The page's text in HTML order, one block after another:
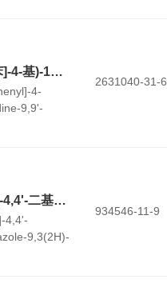
7-(4'-(9H-咔唑-9-基)-[1,1'-联苯]-4-基)-12-(10-苯基-10H-螺[吖啶-9,9'-fluoren]-2'-基)-7,12-二氢苯并[b]萘并[1,8-ef][1,4]二氮杂卓
4-
9,9'-
2631040-31-6
6,6'-((1E,1'E)-3,3'-([1,1'-联苯]-4,4'-二基)双(1-(苯基亚氨基)-1H-咔唑-9,3(2H)-二基))双(2-萘甲氰)
4,4'-
9,3(2H)-
934546-11-9